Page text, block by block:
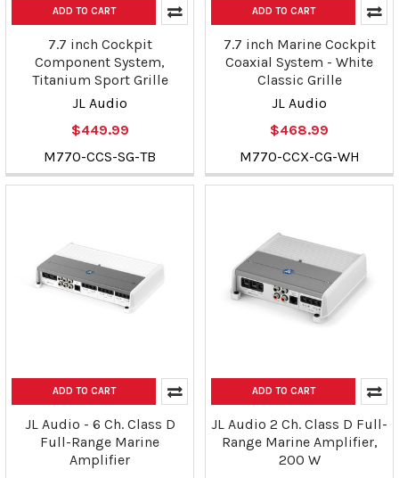
ADD TO CART
7.7 inch Cockpit
Component System,
Titanium Sport Grille
JL Audio
$449.99
M770-CCS-SG-TB
ADD TO CART
7.7 inch Marine Cockpit
Coaxial System - White
Classic Grille
JL Audio
$468.99
M770-CCX-CG-WH
ADD TO CART
JL Audio - 6 Ch. Class D
Full-Range Marine
Amplifier
ADD TO CART
JL Audio 2 Ch. Class D Full-
Range Marine Amplifier,
200 W